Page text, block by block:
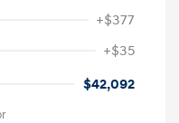
+$377
+$35
$42,092